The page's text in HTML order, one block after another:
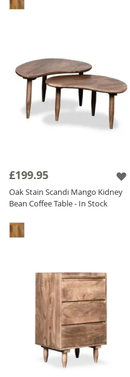
£199.95
Oak Stain Scandi Mango Kidney
Bean Coffee Table - In Stock